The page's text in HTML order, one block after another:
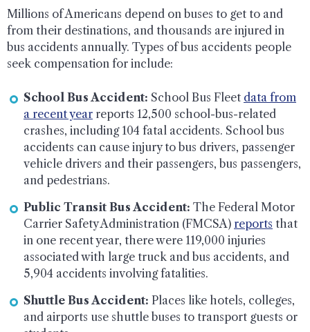
Millions of Americans depend on buses to get to and
from their destinations, and thousands are injured in
bus accidents annually. Types of bus accidents people
seek compensation for include:
School Bus Accident: School Bus Fleet data from
a recent year reports 12,500 school-bus-related
crashes, including 104 fatal accidents. School bus
accidents can cause injury to bus drivers, passenger
vehicle drivers and their passengers, bus passengers,
and pedestrians.
Public Transit Bus Accident: The Federal Motor
Carrier Safety Administration (FMCSA) reports that
in one recent year, there were 119,000 injuries
associated with large truck and bus accidents, and
5,904 accidents involving fatalities.
Shuttle Bus Accident: Places like hotels, colleges,
and airports use shuttle buses to transport guests or